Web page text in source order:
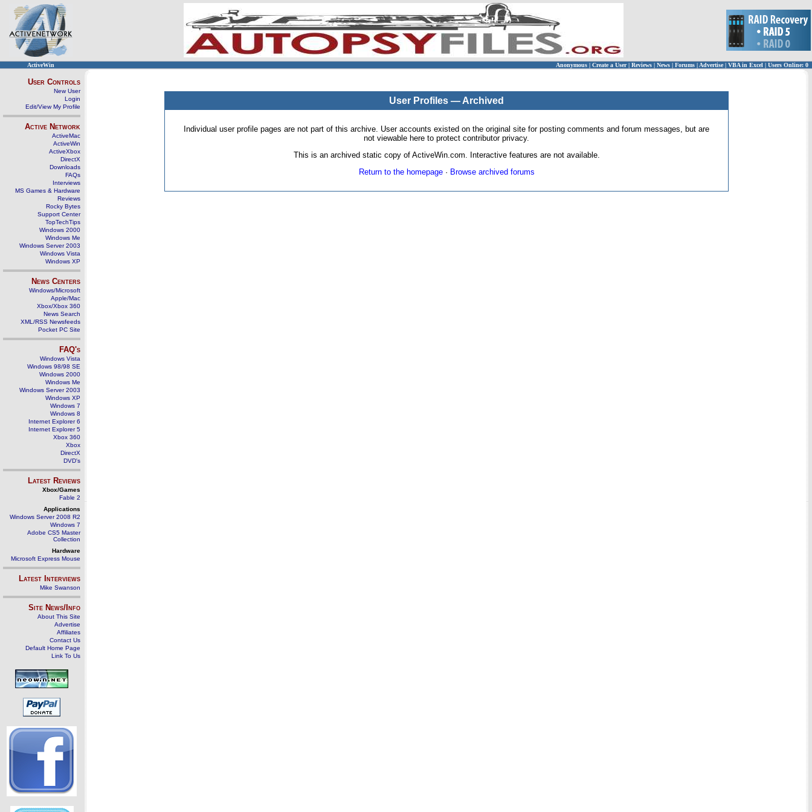
ActiveWin Anonymous | Create a User | Reviews | News | Forums | Advertise| VBA in Excel | Users Online: 0
User Controls
New User
Login
Edit/View My Profile
Active Network
ActiveMac
ActiveWin
ActiveXbox
DirectX
Downloads
FAQs
Interviews
MS Games & Hardware
Reviews
Rocky Bytes
Support Center
TopTechTips
Windows 2000
Windows Me
Windows Server 2003
Windows Vista
Windows XP
News Centers
Windows/Microsoft
Apple/Mac
Xbox/Xbox 360
News Search
XML/RSS Newsfeeds
Pocket PC Site
FAQ's
Windows Vista
Windows 98/98 SE
Windows 2000
Windows Me
Windows Server 2003
Windows XP
Windows 7
Windows 8
Internet Explorer 6
Internet Explorer 5
Xbox 360
Xbox
DirectX
DVD's
Latest Reviews
Xbox/Games
Fable 2
Applications
Windows Server 2008 R2
Windows 7
Adobe CS5 Master
Collection
Hardware
Microsoft Express Mouse
Latest Interviews
Mike Swanson
Site News/Info
About This Site
Advertise
Affiliates
Contact Us
Default Home Page
Link To Us
User Profiles — Archived
Individual user profile pages are not part of this archive. User accounts existed on the original site for posting comments and forum messages, but are
not viewable here to protect contributor privacy.
This is an archived static copy of ActiveWin.com. Interactive features are not available.
Return to the homepage· Browse archived forums